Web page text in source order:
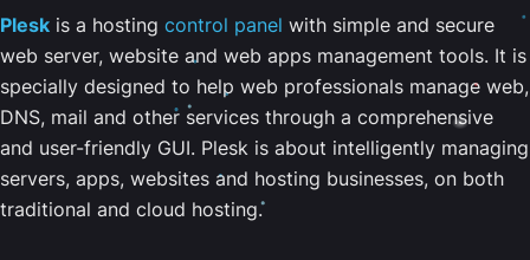
Plesk is a hosting control panel with simple and secure
web server, website and web apps management tools. It is
specially designed to help web professionals manage web,
DNS, mail and other services through a comprehensive
and user-friendly GUI. Plesk is about intelligently managing
servers, apps, websites and hosting businesses, on both
traditional and cloud hosting.